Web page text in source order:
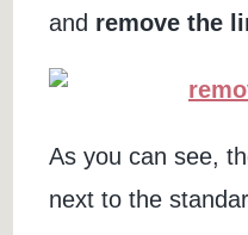
and remove the
As you can see,
next to the